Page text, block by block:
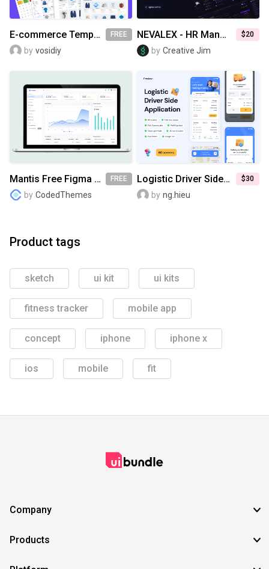
E-commerce Templates & UI Kit [FREE] FREE
by vosidiy
NEVALEX - HR Management System UI KIT $20
by Creative Jim
Mantis Free Figma UI Kit FREE
by CodedThemes
Logistic Driver Side Application UI Kit $30
by ng.hieu
Product tags
sketch ui kit ui kits
fitness tracker mobile app
concept iphone iphone x
ios mobile fit
Company
Products